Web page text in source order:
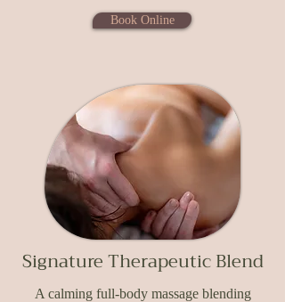
Book Online
Signature Therapeutic Blend
A calming full-body massage blending